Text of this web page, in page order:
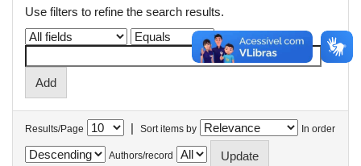
Use filters to refine the search results.
Results/Page | Sort items by In order
Authors/record